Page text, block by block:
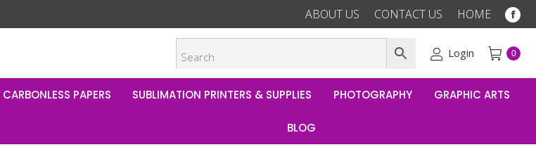
ABOUT US CONTACT US HOME
new
Login 0
CARBONLESS PAPERS SUBLIMATION PRINTERS & SUPPLIES PHOTOGRAPHY GRAPHIC ARTS
BLOG